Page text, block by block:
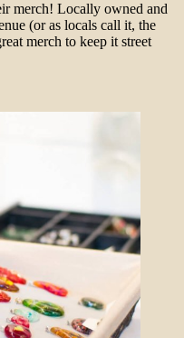
merch! Locally owned and
(or as locals call it, the
merch to keep it street